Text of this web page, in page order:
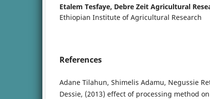
Etalem Tesfaye, Debre Zeit Agricultural
Ethiopian Institute of Agricultural Research
References
Adane Tilahun, Shimelis Adamu, Negussie
Dessie, (2013) effect of processing method